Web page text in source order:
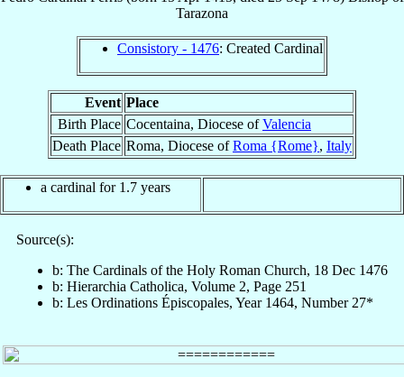
Tarazona
Consistory - 1476: Created Cardinal
Event Place
Birth Place Cocentaina, Diocese ofValencia
Death Place Roma, Diocese ofRoma {Rome}, Italy
a cardinal for 1.7 years
Source(s):
b: The Cardinals of the Holy Roman Church, 18 Dec 1476
b: Hierarchia Catholica, Volume 2, Page 251
b: Les Ordinations Épiscopales, Year 1464, Number 27*